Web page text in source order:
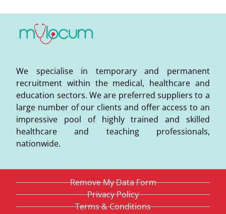
We specialise in temporary and permanent
recruitment within the medical, healthcare and
education sectors. We are preferred suppliers to a
large number of our clients and offer access to an
impressive pool of highly trained and skilled
healthcare and teaching professionals,
nationwide.
Remove My Data Form
Privacy Policy
Terms & Conditions